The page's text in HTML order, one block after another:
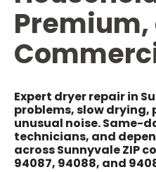
Premium,
Expert dryer repair in
problems, slow drying,
unusual noise. Same-
technicians, and
across Sunnyvale ZIP
94087, 94088, and